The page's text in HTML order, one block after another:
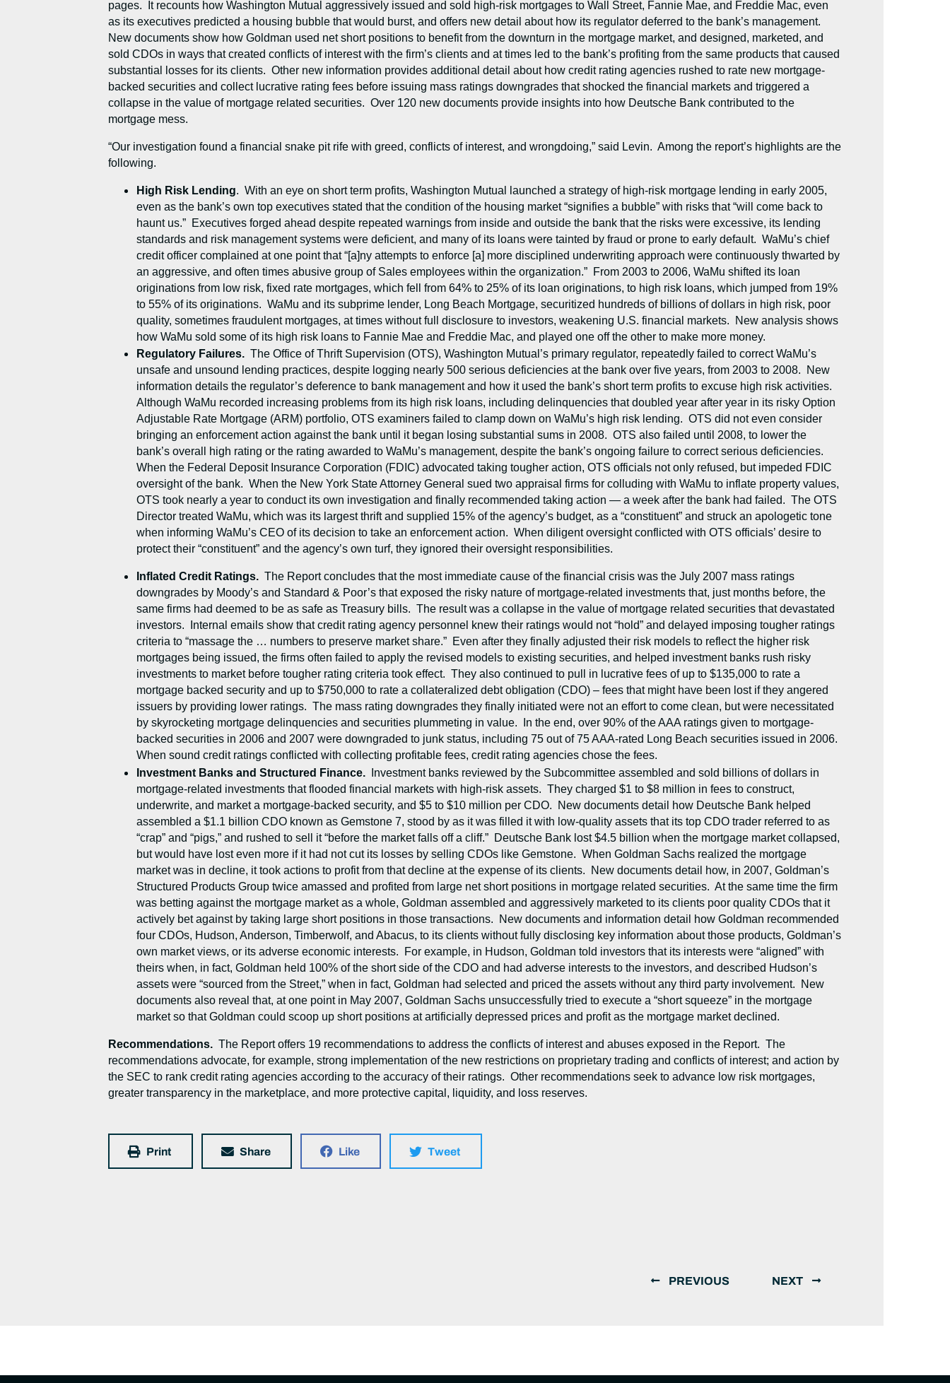
pages. It recounts how Washington Mutual aggressively issued and sold high-risk mortgages to Wall Street, Fannie Mae, and Freddie Mac, even
as its executives predicted a housing bubble that would burst, and offers new detail about how its regulator deferred to the bank’s management.
New documents show how Goldman used net short positions to benefit from the downturn in the mortgage market, and designed, marketed, and
sold CDOs in ways that created conflicts of interest with the firm’s clients and at times led to the bank’s profiting from the same products that caused
substantial losses for its clients. Other new information provides additional detail about how credit rating agencies rushed to rate new mortgage-
backed securities and collect lucrative rating fees before issuing mass ratings downgrades that shocked the financial markets and triggered a
collapse in the value of mortgage related securities. Over 120 new documents provide insights into how Deutsche Bank contributed to the
mortgage mess.
“Our investigation found a financial snake pit rife with greed, conflicts of interest, and wrongdoing,” said Levin. Among the report’s highlights are the
following.
High Risk Lending. With an eye on short term profits, Washington Mutual launched a strategy of high-risk mortgage lending in early 2005,
even as the bank’s own top executives stated that the condition of the housing market “signifies a bubble” with risks that “will come back to
haunt us.” Executives forged ahead despite repeated warnings from inside and outside the bank that the risks were excessive, its lending
standards and risk management systems were deficient, and many of its loans were tainted by fraud or prone to early default. WaMu’s chief
credit officer complained at one point that “[a]ny attempts to enforce [a] more disciplined underwriting approach were continuously thwarted by
an aggressive, and often times abusive group of Sales employees within the organization.” From 2003 to 2006, WaMu shifted its loan
originations from low risk, fixed rate mortgages, which fell from 64% to 25% of its loan originations, to high risk loans, which jumped from 19%
to 55% of its originations. WaMu and its subprime lender, Long Beach Mortgage, securitized hundreds of billions of dollars in high risk, poor
quality, sometimes fraudulent mortgages, at times without full disclosure to investors, weakening U.S. financial markets. New analysis shows
how WaMu sold some of its high risk loans to Fannie Mae and Freddie Mac, and played one off the other to make more money.
Regulatory Failures.The Office of Thrift Supervision (OTS), Washington Mutual’s primary regulator, repeatedly failed to correct WaMu’s
unsafe and unsound lending practices, despite logging nearly 500 serious deficiencies at the bank over five years, from 2003 to 2008. New
information details the regulator’s deference to bank management and how it used the bank’s short term profits to excuse high risk activities.
Although WaMu recorded increasing problems from its high risk loans, including delinquencies that doubled year after year in its risky Option
Adjustable Rate Mortgage (ARM) portfolio, OTS examiners failed to clamp down on WaMu’s high risk lending. OTS did not even consider
bringing an enforcement action against the bank until it began losing substantial sums in 2008. OTS also failed until 2008, to lower the
bank’s overall high rating or the rating awarded to WaMu’s management, despite the bank’s ongoing failure to correct serious deficiencies.
When the Federal Deposit Insurance Corporation (FDIC) advocated taking tougher action, OTS officials not only refused, but impeded FDIC
oversight of the bank. When the New York State Attorney General sued two appraisal firms for colluding with WaMu to inflate property values,
OTS took nearly a year to conduct its own investigation and finally recommended taking action — a week after the bank had failed. The OTS
Director treated WaMu, which was its largest thrift and supplied 15% of the agency’s budget, as a “constituent” and struck an apologetic tone
when informing WaMu’s CEO of its decision to take an enforcement action. When diligent oversight conflicted with OTS officials’ desire to
protect their “constituent” and the agency’s own turf, they ignored their oversight responsibilities.
Inflated Credit Ratings.The Report concludes that the most immediate cause of the financial crisis was the July 2007 mass ratings
downgrades by Moody’s and Standard & Poor’s that exposed the risky nature of mortgage-related investments that, just months before, the
same firms had deemed to be as safe as Treasury bills. The result was a collapse in the value of mortgage related securities that devastated
investors. Internal emails show that credit rating agency personnel knew their ratings would not “hold” and delayed imposing tougher ratings
criteria to “massage the … numbers to preserve market share.” Even after they finally adjusted their risk models to reflect the higher risk
mortgages being issued, the firms often failed to apply the revised models to existing securities, and helped investment banks rush risky
investments to market before tougher rating criteria took effect. They also continued to pull in lucrative fees of up to $135,000 to rate a
mortgage backed security and up to $750,000 to rate a collateralized debt obligation (CDO) – fees that might have been lost if they angered
issuers by providing lower ratings. The mass rating downgrades they finally initiated were not an effort to come clean, but were necessitated
by skyrocketing mortgage delinquencies and securities plummeting in value. In the end, over 90% of the AAA ratings given to mortgage-
backed securities in 2006 and 2007 were downgraded to junk status, including 75 out of 75 AAA-rated Long Beach securities issued in 2006.
When sound credit ratings conflicted with collecting profitable fees, credit rating agencies chose the fees.
Investment Banks and Structured Finance.
Investment banks reviewed by the Subcommittee assembled and sold billions of dollars in
mortgage-related investments that flooded financial markets with high-risk assets. They charged $1 to $8 million in fees to construct,
underwrite, and market a mortgage-backed security, and $5 to $10 million per CDO. New documents detail how Deutsche Bank helped
assembled a $1.1 billion CDO known as Gemstone 7, stood by as it was filled it with low-quality assets that its top CDO trader referred to as
“crap” and “pigs,” and rushed to sell it “before the market falls off a cliff.” Deutsche Bank lost $4.5 billion when the mortgage market collapsed,
but would have lost even more if it had not cut its losses by selling CDOs like Gemstone. When Goldman Sachs realized the mortgage
market was in decline, it took actions to profit from that decline at the expense of its clients. New documents detail how, in 2007, Goldman’s
Structured Products Group twice amassed and profited from large net short positions in mortgage related securities. At the same time the firm
was betting against the mortgage market as a whole, Goldman assembled and aggressively marketed to its clients poor quality CDOs that it
actively bet against by taking large short positions in those transactions. New documents and information detail how Goldman recommended
four CDOs, Hudson, Anderson, Timberwolf, and Abacus, to its clients without fully disclosing key information about those products, Goldman’s
own market views, or its adverse economic interests. For example, in Hudson, Goldman told investors that its interests were “aligned” with
theirs when, in fact, Goldman held 100% of the short side of the CDO and had adverse interests to the investors, and described Hudson’s
assets were “sourced from the Street,” when in fact, Goldman had selected and priced the assets without any third party involvement. New
documents also reveal that, at one point in May 2007, Goldman Sachs unsuccessfully tried to execute a “short squeeze” in the mortgage
market so that Goldman could scoop up short positions at artificially depressed prices and profit as the mortgage market declined.
Recommendations.The Report offers 19 recommendations to address the conflicts of interest and abuses exposed in the Report. The
recommendations advocate, for example, strong implementation of the new restrictions on proprietary trading and conflicts of interest; and action by
the SEC to rank credit rating agencies according to the accuracy of their ratings. Other recommendations seek to advance low risk mortgages,
greater transparency in the marketplace, and more protective capital, liquidity, and loss reserves.
Print Share Like Tweet
PREVIOUS NEXT